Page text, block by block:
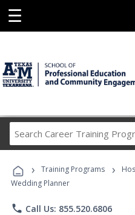
☰
› Training Programs ›
Wedding Planner
phone Call Us: 855.520.6806